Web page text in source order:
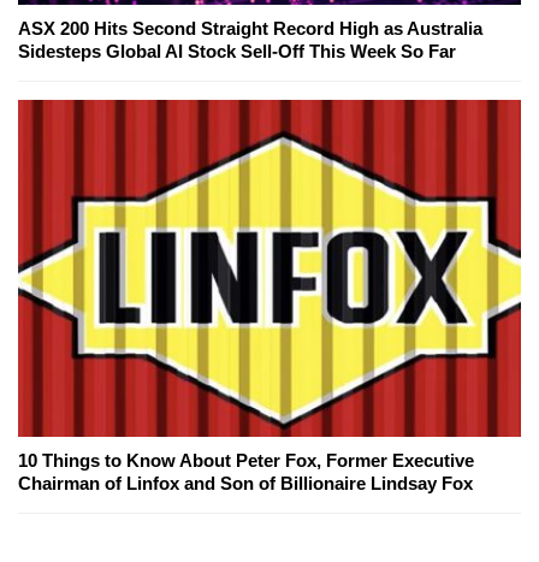
ASX 200 Hits Second Straight Record High as Australia
Sidesteps Global AI Stock Sell-Off This Week So Far
10 Things to Know About Peter Fox, Former Executive
Chairman of Linfox and Son of Billionaire Lindsay Fox